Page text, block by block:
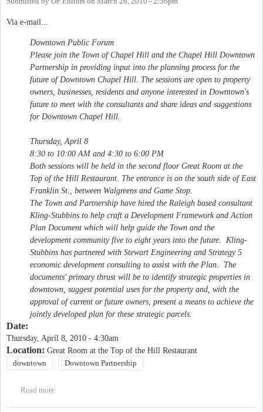
Via e-mail...
Downtown Public Forum
Please join the Town of Chapel Hill and the Chapel Hill Downtown
Partnership in providing input into the planning process for the
future of Downtown Chapel Hill. The sessions are open to property
owners, businesses, residents and anyone interested in Downtown's
future to meet with the consultants and share ideas and suggestions
for Downtown Chapel Hill.
Thursday, April 8
8:30 to 10:00 AM and 4:30 to 6:00 PM
Both sessions will be held in the second floor Great Room at the
Top of the Hill Restaurant. The entrance is on the south side of East
Franklin St., between Walgreens and Game Stop.
The Town and Partnership have hired the Raleigh based consultant
Kling-Stubbins to help craft a Development Framework and Action
Plan Document which will help guide the Town and the
development community five to eight years into the future. Kling-
Stubbins has partnered with Stewart Engineering and Strategy 5
economic development consulting to assist with the Plan. The
documents' primary thrust will be to identify strategic properties in
downtown, suggest potential uses for the property and, with the
approval of current or future owners, present a means to achieve the
jointly developed plan for these strategic parcels.
Date:
Thursday, April 8, 2010 - 4:30am
Location: Great Room at the Top of the Hill Restaurant
downtown Downtown Partnership
Read more